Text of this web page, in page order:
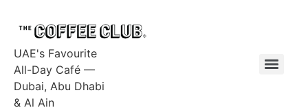
UAE's Favourite
All-Day Café —
Dubai, Abu Dhabi
& Al Ain